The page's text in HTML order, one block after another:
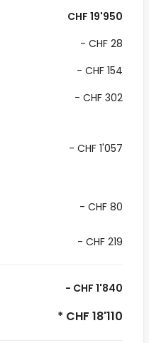
CHF 19'950
- CHF 28
- CHF 154
- CHF 302
- CHF 1'057
- CHF 80
- CHF 219
- CHF 1'840
* CHF 18'110